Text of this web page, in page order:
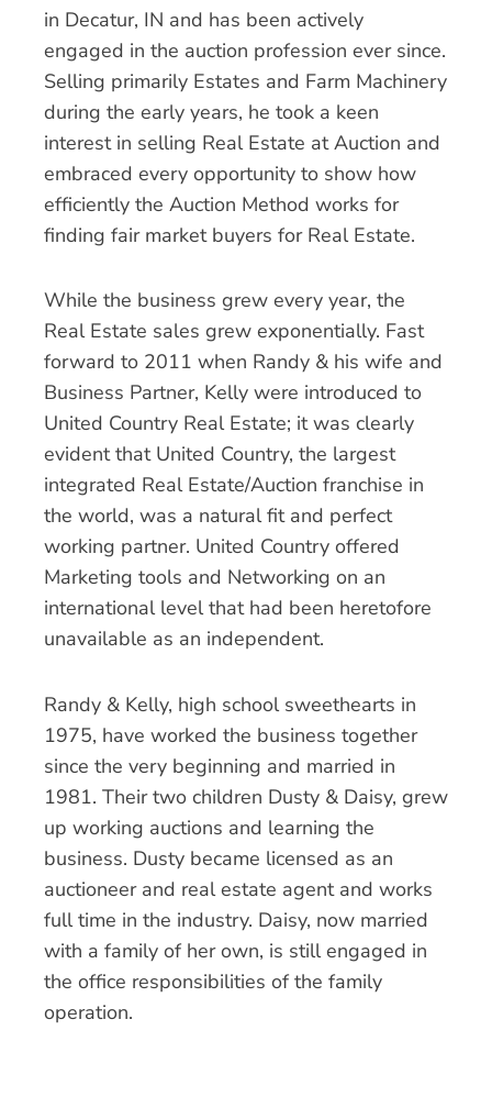
in Decatur, IN and has been actively
engaged in the auction profession ever since.
Selling primarily Estates and Farm Machinery
during the early years, he took a keen
interest in selling Real Estate at Auction and
embraced every opportunity to show how
efficiently the Auction Method works for
finding fair market buyers for Real Estate.
While the business grew every year, the
Real Estate sales grew exponentially. Fast
forward to 2011 when Randy & his wife and
Business Partner, Kelly were introduced to
United Country Real Estate; it was clearly
evident that United Country, the largest
integrated Real Estate/Auction franchise in
the world, was a natural fit and perfect
working partner. United Country offered
Marketing tools and Networking on an
international level that had been heretofore
unavailable as an independent.
Randy & Kelly, high school sweethearts in
1975, have worked the business together
since the very beginning and married in
1981. Their two children Dusty & Daisy, grew
up working auctions and learning the
business. Dusty became licensed as an
auctioneer and real estate agent and works
full time in the industry. Daisy, now married
with a family of her own, is still engaged in
the office responsibilities of the family
operation.